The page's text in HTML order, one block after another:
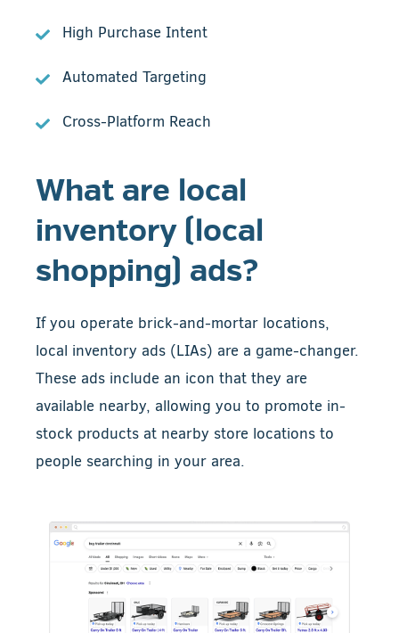
High Purchase Intent
Automated Targeting
Cross-Platform Reach
What are local
inventory (local
shopping) ads?
If you operate brick-and-mortar locations,
local inventory ads (LIAs) are a game-changer.
These ads include an icon that they are
available nearby, allowing you to promote in-
stock products at nearby store locations to
people searching in your area.